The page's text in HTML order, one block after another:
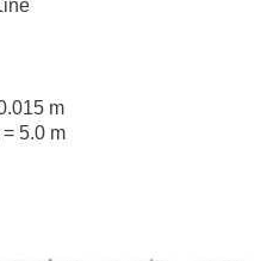
m
= 5.0 m